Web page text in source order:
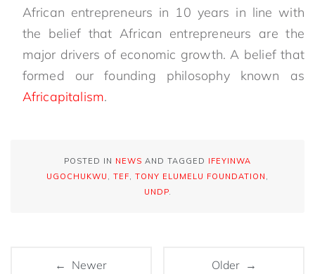
African entrepreneurs in 10 years in line with
the belief that African entrepreneurs are the
major drivers of economic growth. A belief that
formed our founding philosophy known as
Africapitalism.
POSTED IN NEWS AND TAGGED IFEYINWA
UGOCHUKWU
TEF TONY ELUMELU FOUNDATION
UNDP.
← Newer
Older →